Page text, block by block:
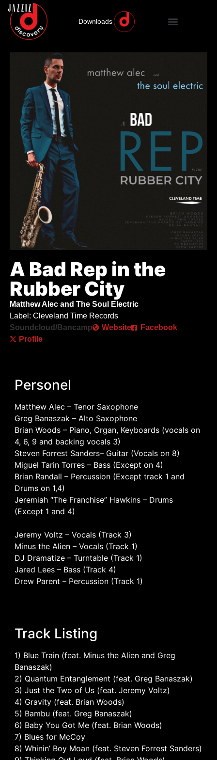
Downloads
A Bad Rep in the
Rubber City
Matthew Alec and The Soul Electric
Label: Cleveland Time Records
Soundcloud/Bancamp
Website
Facebook
Profile
Personel
Matthew Alec – Tenor Saxophone
Greg Banaszak – Alto Saxophone
Brian Woods – Piano, Organ, Keyboards (vocals on
4, 6, 9 and backing vocals 3)
Steven Forrest Sanders– Guitar (Vocals on 8)
Miguel Tarin Torres – Bass (Except on 4)
Brian Randall – Percussion (Except track 1 and
Drums on 1,4)
Jeremiah “The Franchise” Hawkins – Drums
(Except 1 and 4)
Jeremy Voltz – Vocals (Track 3)
Minus the Alien – Vocals (Track 1)
DJ Dramatize – Turntable (Track 1)
Jared Lees – Bass (Track 4)
Drew Parent – Percussion (Track 1)
Track Listing
1) Blue Train (feat. Minus the Alien and Greg
Banaszak)
2) Quantum Entanglement (feat. Greg Banaszak)
3) Just the Two of Us (feat. Jeremy Voltz)
4) Gravity (feat. Brian Woods)
5) Bambu (feat. Greg Banaszak)
6) Baby You Got Me (feat. Brian Woods)
7) Blues for McCoy
8) Whinin’ Boy Moan (feat. Steven Forrest Sanders)